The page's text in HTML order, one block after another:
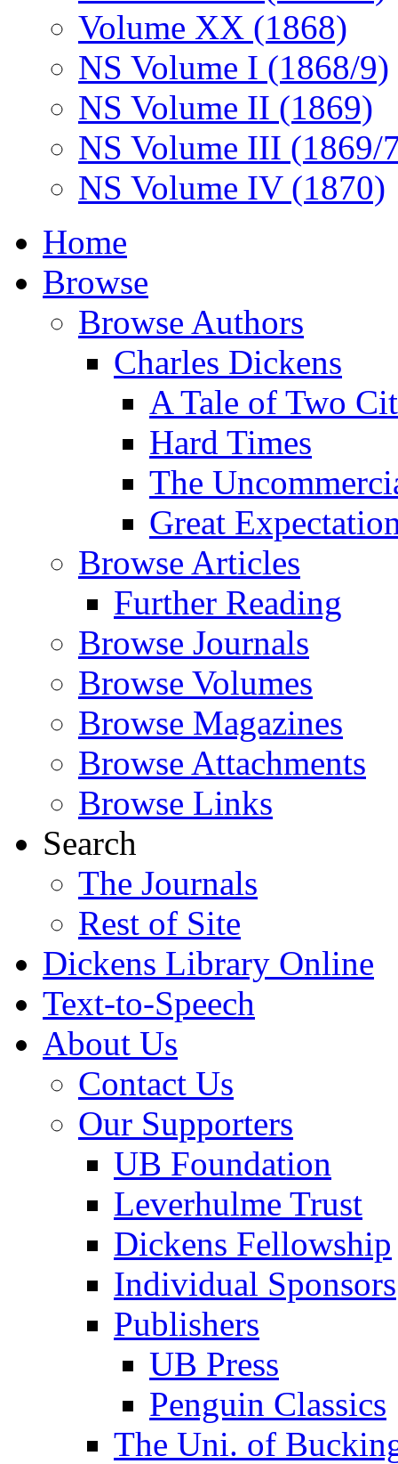
Volume XX (1868)
NS Volume I (1868/9)
NS Volume II (1869)
NS Volume III (1869/
NS Volume IV (1870)
Home
Browse
Browse Authors
Charles Dickens
A Tale of Two
Hard Times
The
Great
Browse Articles
Further Reading
Browse Journals
Browse Volumes
Browse Magazines
Browse Attachments
Browse Links
Search
The Journals
Rest of Site
Dickens Library Online
Text-to-Speech
About Us
Contact Us
Our Supporters
UB Foundation
Leverhulme Trust
Dickens Fellowship
Individual Sponsors
Publishers
UB Press
Penguin Classics
The Uni. of